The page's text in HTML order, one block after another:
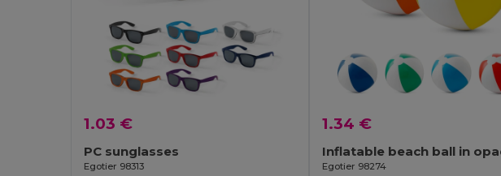
1.03 €
PC sunglasses
Egotier 98313
1.34 €
Egotier 98274